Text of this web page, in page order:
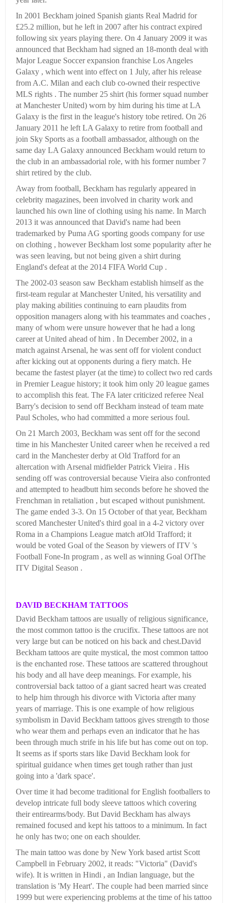
In 2001 Beckham joined Spanish giants Real Madrid for
£25.2 million, but he left in 2007 after his contract expired
following six years playing there. On 4 January 2009 it was
announced that Beckham had signed an 18-month deal with
Major League Soccer expansion franchise Los Angeles
Galaxy , which went into effect on 1 July, after his release
from A.C. Milan and each club co-owned their respective
MLS rights . The number 25 shirt (his former squad number
at Manchester United) worn by him during his time at LA
Galaxy is the first in the league's history tobe retired. On 26
January 2011 he left LA Galaxy to retire from football and
join Sky Sports as a football ambassador, although on the
same day LA Galaxy announced Beckham would return to
the club in an ambassadorial role, with his former number 7
shirt retired by the club.
Away from football, Beckham has regularly appeared in
celebrity magazines, been involved in charity work and
launched his own line of clothing using his name. In March
2013 it was announced that David's name had been
trademarked by Puma AG sporting goods company for use
on clothing , however Beckham lost some popularity after he
was seen leaving, but not being given a shirt during
England's defeat at the 2014 FIFA World Cup .
The 2002-03 season saw Beckham establish himself as the
first-team regular at Manchester United, his versatility and
play making abilities continuing to earn plaudits from
opposition managers along with his teammates and coaches ,
many of whom were unsure however that he had a long
career at United ahead of him . In December 2002, in a
match against Arsenal, he was sent off for violent conduct
after kicking out at opponents during a fiery match. He
became the fastest player (at the time) to collect two red cards
in Premier League history; it took him only 20 league games
to accomplish this feat. The FA later criticized referee Neal
Barry's decision to send off Beckham instead of team mate
Paul Scholes, who had committed a more serious foul.
On 21 March 2003, Beckham was sent off for the second
time in his Manchester United career when he received a red
card in the Manchester derby at Old Trafford for an
altercation with Arsenal midfielder Patrick Vieira . His
sending off was controversial because Vieira also confronted
and attempted to headbutt him seconds before he shoved the
Frenchman in retaliation , but escaped without punishment.
The game ended 3-3. On 15 October of that year, Beckham
scored Manchester United's third goal in a 4-2 victory over
Roma in a Champions League match atOld Trafford; it
would be voted Goal of the Season by viewers of ITV 's
Football Fone-In program , as well as winning Goal OfThe
ITV Digital Season .
DAVID BECKHAM TATTOOS
David Beckham tattoos are usually of religious significance,
the most common tattoo is the crucifix. These tattoos are not
very large but can be noticed on his back and chest.David
Beckham tattoos are quite mystical, the most common tattoo
is the enchanted rose. These tattoos are scattered throughout
his body and all have deep meanings. For example, his
controversial back tattoo of a giant sacred heart was created
to help him through his divorce with Victoria after many
years of marriage. This is one example of how religious
symbolism in David Beckham tattoos gives strength to those
who wear them and perhaps even an indicator that he has
been through much strife in his life but has come out on top.
It seems as if sports stars like David Beckham look for
spiritual guidance when times get tough rather than just
going into a 'dark space'.
Over time it had become traditional for English footballers to
develop intricate full body sleeve tattoos which covering
their entirearms/body. But David Beckham has always
remained focused and kept his tattoos to a minimum. In fact
he only has two; one on each shoulder.
The main tattoo was done by New York based artist Scott
Campbell in February 2002, it reads: "Victoria" (David's
wife). It is written in Hindi , an Indian language, but the
translation is 'My Heart'. The couple had been married since
1999 but were experiencing problems at the time of his tattoo